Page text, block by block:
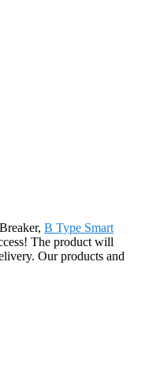
B Type Smart
The product will
Our products and